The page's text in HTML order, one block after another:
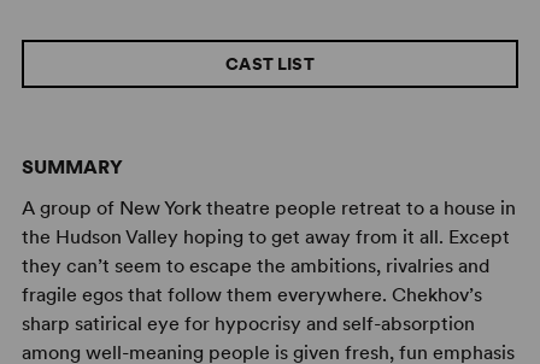
SUMMARY
A group of New York theatre people retreat to a house in
the Hudson Valley hoping to get away from it all. Except
they can’t seem to escape the ambitions, rivalries and
fragile egos that follow them everywhere. Chekhov’s
sharp satirical eye for hypocrisy and self-absorption
among well-meaning people is given fresh, fun emphasis
CAST LIST